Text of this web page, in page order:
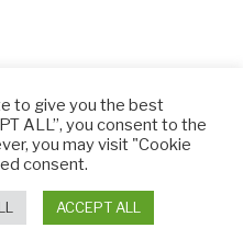
Ltd.
to give you the best
ALL”, you consent to the
you may visit "Cookie
consent.
ACCEPT ALL